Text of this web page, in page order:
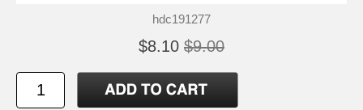
hdc191277
$8.10 $9.00